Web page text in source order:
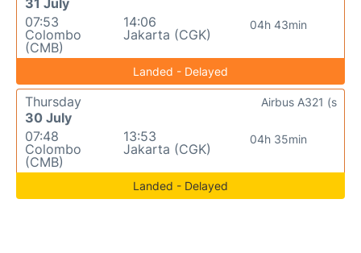
31 July
07:53
Colombo
(CMB)
14:06
Jakarta (CGK)
04h 43min
Landed - Delayed
Thursday
30 July
07:48
Colombo
(CMB)
13:53
Jakarta (CGK)
04h 35min
Airbus A321 (s
Landed - Delayed